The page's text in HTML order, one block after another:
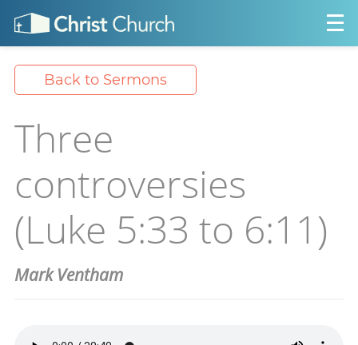
Back to Sermons
Three
controversies
(Luke 5:33 to 6:11)
Mark Ventham